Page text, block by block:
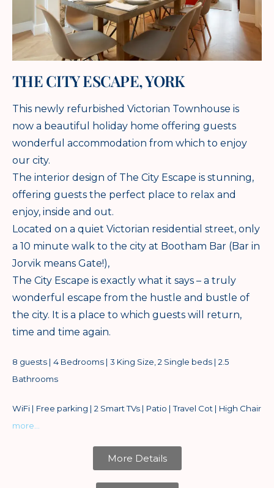
THE CITY ESCAPE, YORK
This newly refurbished Victorian Townhouse is
now a beautiful holiday home offering guests
wonderful accommodation from which to enjoy
our city.
The interior design of The City Escape is stunning,
offering guests the perfect place to relax and
enjoy, inside and out.
Located on a quiet Victorian residential street, only
a 10 minute walk to the city at Bootham Bar (Bar in
Jorvik means Gate!),
The City Escape is exactly what it says – a truly
wonderful escape from the hustle and bustle of
the city. It is a place to which guests will return,
time and time again.
8 guests | 4 Bedrooms | 3 King Size, 2 Single beds | 2.5
Bathrooms
WiFi | Free parking | 2 Smart TVs | Patio | Travel Cot | High Chair
more…
More Details